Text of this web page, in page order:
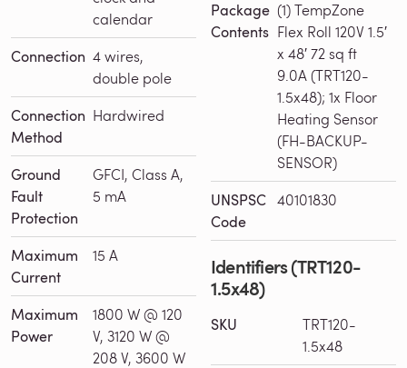
calendar
Connection 4 wires,
double pole
Connection
Method
Hardwired
Ground
Fault
Protection
GFCI, Class A,
5 mA
Maximum
Current
15 A
Maximum
Power
1800 W @ 120
V, 3120 W @
208 V, 3600 W
Package
Contents
(1) TempZone
Flex Roll 120V 1.5′
x 48′ 72 sq ft
9.0A (TRT120-
1.5x48); 1x Floor
Heating Sensor
(FH-BACKUP-
SENSOR)
UNSPSC
Code
40101830
Identifiers (TRT120-
1.5x48)
SKU
TRT120-
1.5x48